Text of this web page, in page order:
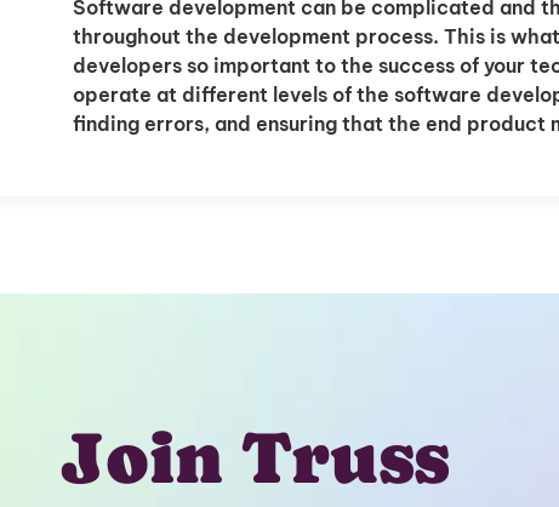
Software development can be complicated and
throughout the development process. This is
developers so important to the success of your
operate at different levels of the software
finding errors, and ensuring that the end product
Join Truss